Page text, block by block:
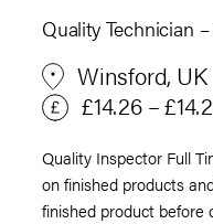
Quality Technician
Winsford, UK
£14.26 –
Quality Inspector Full
on finished products
finished product